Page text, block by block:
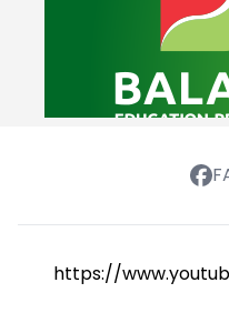
https://